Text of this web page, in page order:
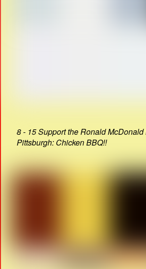
8 - 15 Support the Ronald
Pittsburgh: Chicken BBQ!!